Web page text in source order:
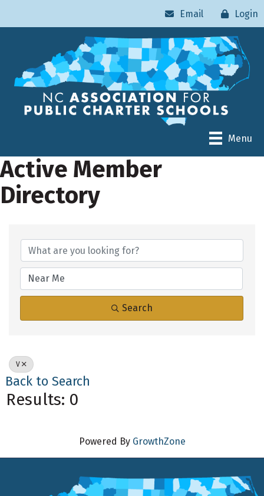
Email Login
Menu
Active Member
Directory
Search
V
Back to Search
Results: 0
Powered By GrowthZone